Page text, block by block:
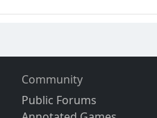
Community
Public Forums